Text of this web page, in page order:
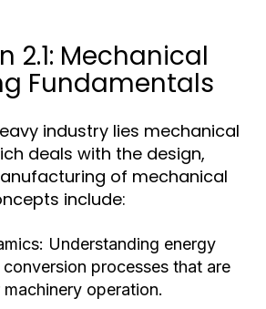
2.1: Mechanical
Fundamentals
industry lies mechanical
deals with the design,
of mechanical
include:
Understanding energy
processes that are
operation.